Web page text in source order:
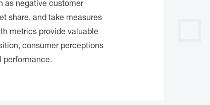
as negative customer
share, and take measures
metrics provide valuable
consumer perceptions
performance.